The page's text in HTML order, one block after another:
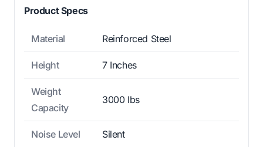
Product Specs
Material Reinforced Steel
Height 7 Inches
Weight
Capacity
3000 lbs
Noise Level Silent